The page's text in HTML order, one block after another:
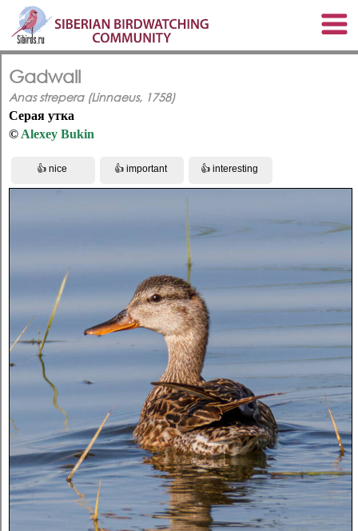
Gadwall
Anas strepera (Linnaeus, 1758)
Серая утка
© Alexey Bukin